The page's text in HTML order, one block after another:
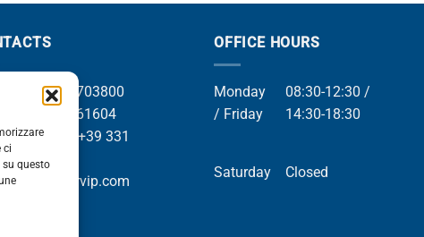
ci
questo
+39 049 8703800
+39 049 761604
Whatsapp +39 331
info@orvip.com
OFFICE HOURS
Monday
/ Friday
08:30-12:30 /
14:30-18:30
Saturday Closed